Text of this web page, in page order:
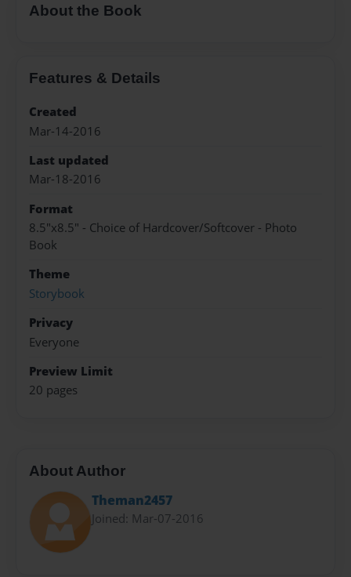
About the Book
Features & Details
Created
Mar-14-2016
Last updated
Mar-18-2016
Format
8.5"x8.5" - Choice of Hardcover/Softcover - Photo
Book
Theme
Storybook
Privacy
Everyone
Preview Limit
20 pages
About Author
Theman2457
Joined: Mar-07-2016